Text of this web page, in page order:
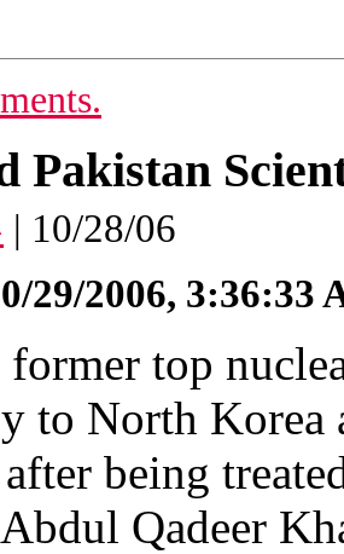
Pakistan
| 10/28/06
29/2006, 3:36:33
former top
to North Korea
being
Qadeer